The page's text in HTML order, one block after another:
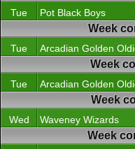
Tue Pot Black Boys
Week
Tue Arcadian Golden
Week
Tue Arcadian Golden
Week
Wed Waveney Wizards
Week